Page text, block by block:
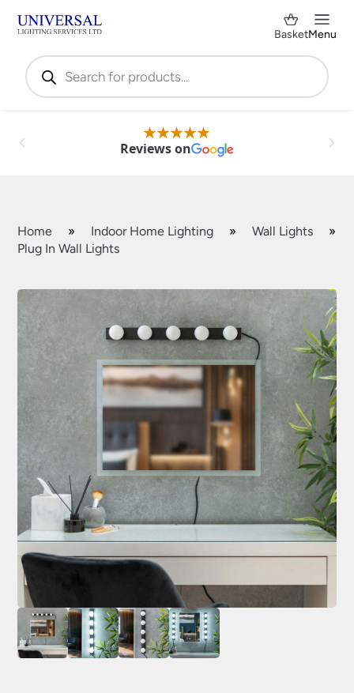
Products
search
BasketMenu
Reviews on
Home » Indoor Home Lighting » Wall Lights
»
Plug In Wall Lights